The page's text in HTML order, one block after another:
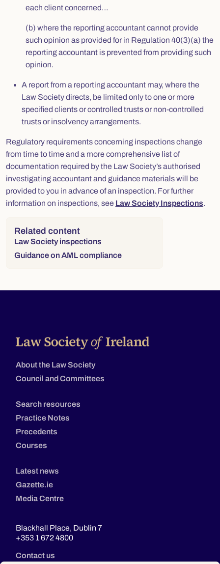
each client concerned…
(b) where the reporting accountant cannot provide
such opinion as provided for in Regulation 40(3)(a) the
reporting accountant is prevented from providing such
opinion.
A report from a reporting accountant may, where the
Law Society directs, be limited only to one or more
specified clients or controlled trusts or non-controlled
trusts or insolvency arrangements.
Regulatory requirements concerning inspections change
from time to time and a more comprehensive list of
documentation required by the Law Society’s authorised
investigating accountant and guidance materials will be
provided to you in advance of an inspection. For further
information on inspections, see Law Society Inspections.
Right column
Related content
Law Society inspections
Guidance on AML compliance
About the Law Society
Council and Committees
Search resources
Practice Notes
Precedents
Courses
Latest news
Gazette.ie
Media Centre
Blackhall Place, Dublin 7
+353 1 672 4800
Contact us